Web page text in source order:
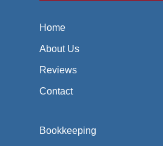
Home
About Us
Reviews
Contact
Bookkeeping